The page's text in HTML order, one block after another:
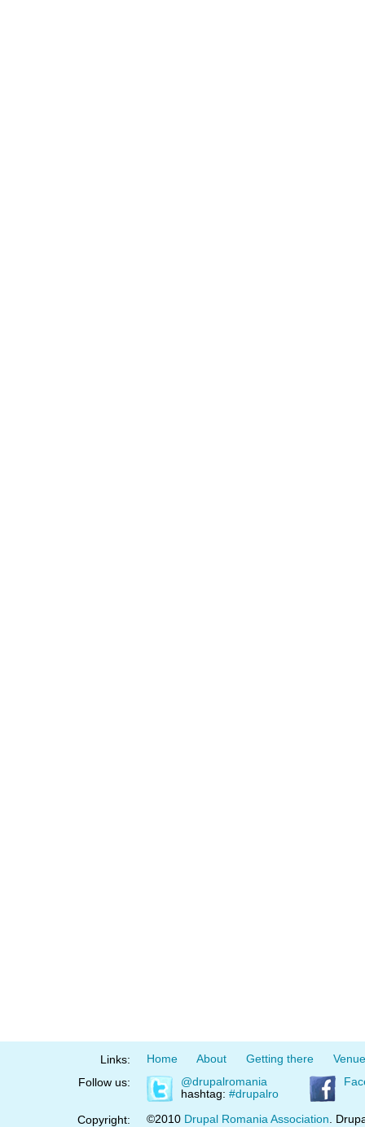
Links: Home About Getting there
Venue
Follow us:
@drupalromania
hashtag: #drupalro
Copyright: ©2010 Drupal Romania Association .